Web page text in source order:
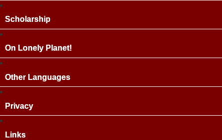
Scholarship
On Lonely Planet!
Other Languages
Privacy
Links